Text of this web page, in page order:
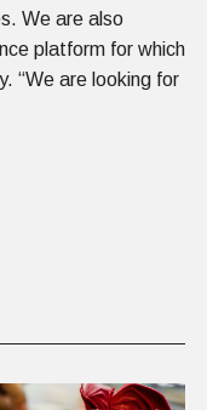
We are also
platform for which
“We are looking for